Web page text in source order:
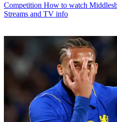
Competition How to watch
Streams and TV info